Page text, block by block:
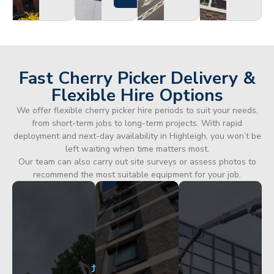
Fast Cherry Picker Delivery &
Flexible Hire Options
We offer flexible cherry picker hire periods to suit your needs,
from short-term jobs to long-term projects. With rapid
deployment and next-day availability in Highleigh, you won’t be
left waiting when time matters most.
Our team can also carry out site surveys or assess photos to
recommend the most suitable equipment for your job.
City Apartment Corporate